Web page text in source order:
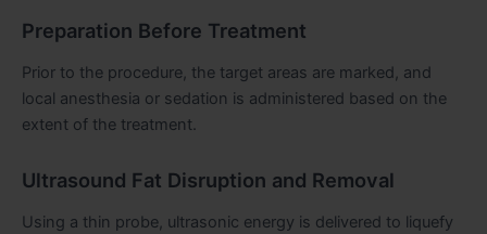
Preparation Before Treatment
Prior to the procedure, the target areas are marked, and
local anesthesia or sedation is administered based on the
extent of the treatment.
Ultrasound Fat Disruption and Removal
Using a thin probe, ultrasonic energy is delivered to liquefy